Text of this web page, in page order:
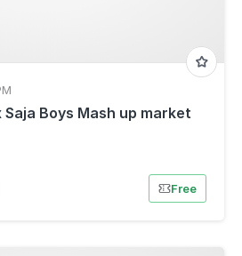
Boys Mash up market
Free